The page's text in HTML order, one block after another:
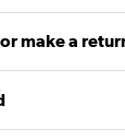
make a